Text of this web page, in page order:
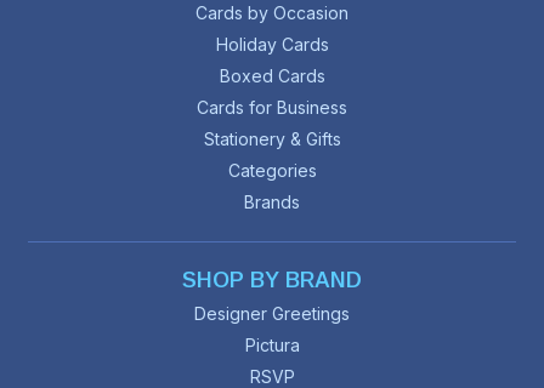
Cards by Occasion
Holiday Cards
Boxed Cards
Cards for Business
Stationery & Gifts
Categories
Brands
SHOP BY BRAND
Designer Greetings
Pictura
RSVP